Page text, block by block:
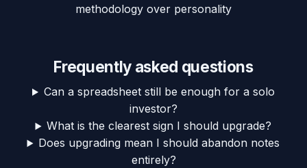
methodology over personality
Frequently asked questions
Can a spreadsheet still be enough for a solo
investor?
What is the clearest sign I should upgrade?
Does upgrading mean I should abandon notes
entirely?